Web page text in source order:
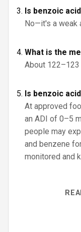
Is benzoic
No—it's a weak
What is the
About 122–123
Is benzoic
At approved
an ADI of 0–5
people may
and benzene
monitored and